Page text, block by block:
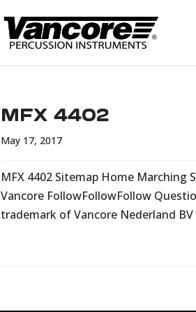
MFX 4402
May 17, 2017
MFX 4402 Sitemap Home Marching
Vancore FollowFollowFollow
trademark of Vancore Nederland